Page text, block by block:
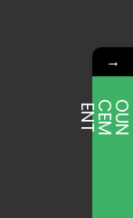
→
E
T